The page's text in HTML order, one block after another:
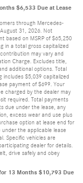
$6,533 Due at Lease
through Mercedes-
31, 2026. Not
based on MSRP of $65,250
in a total gross capitalized
may vary and
Charge. Excludes title,
additional options. Total
includes $5,039 capitalized
payment of $699. Your
charged by the dealer may
required. Total payments
due under the lease, any
excess wear and use plus
option at lease end for
the applicable lease
Specific vehicles are
dealer for details.
drive safely and obey
13 Months $10,793 Due